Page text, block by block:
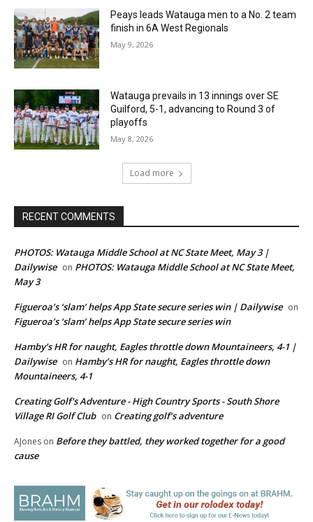
Peays leads Watauga men to a No. 2 team
finish in 6A West Regionals
May 9, 2026
Watauga prevails in 13 innings over SE
Guilford, 5-1, advancing to Round 3 of
playoffs
May 8, 2026
Load more
RECENT COMMENTS
PHOTOS: Watauga Middle School at NC State Meet, May 3 |
Dailywise on PHOTOS: Watauga Middle School at NC State Meet,
May 3
Figueroa’s ‘slam’ helps App State secure series win | Dailywise on
Figueroa’s ‘slam’ helps App State secure series win
Hamby’s HR for naught, Eagles throttle down Mountaineers, 4-1 |
Dailywise on Hamby’s HR for naught, Eagles throttle down
Mountaineers, 4-1
Creating Golf's Adventure - High Country Sports - South Shore
Village RI Golf Club on Creating golf’s adventure
AJones on Before they battled, they worked together for a good
cause